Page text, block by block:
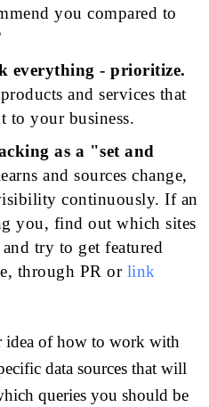
you compared to
everything - prioritize.
and services that
to your business.
as a "set and
and sources change,
continuously. If an
you, find out which sites
try to get featured
through PR or link
idea of how to work with
data sources that will
queries you should be